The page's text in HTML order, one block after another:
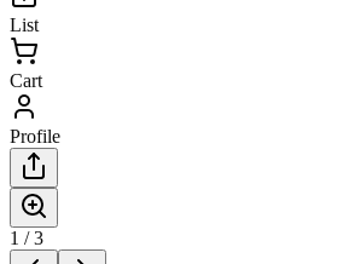
List
Cart
Profile
1 /3